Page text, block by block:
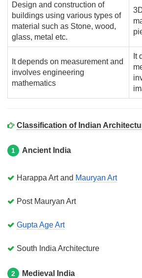
Design and construction of
buildings using various types of
material such as Stone, wood,
glass, metal etc.
It depends on measurement and
involves engineering
mathematics
It
Classification of Indian
1 Ancient India
Harappa Art and Mauryan Art
Post Mauryan Art
Gupta Age Art
South India Architecture
2 Medieval India